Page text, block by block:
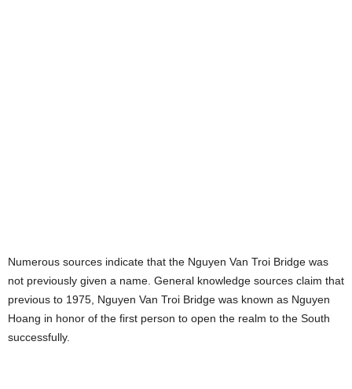
Numerous sources indicate that the Nguyen Van Troi Bridge was
not previously given a name. General knowledge sources claim that
previous to 1975, Nguyen Van Troi Bridge was known as Nguyen
Hoang in honor of the first person to open the realm to the South
successfully.